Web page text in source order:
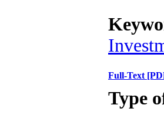
Full-Text
Type